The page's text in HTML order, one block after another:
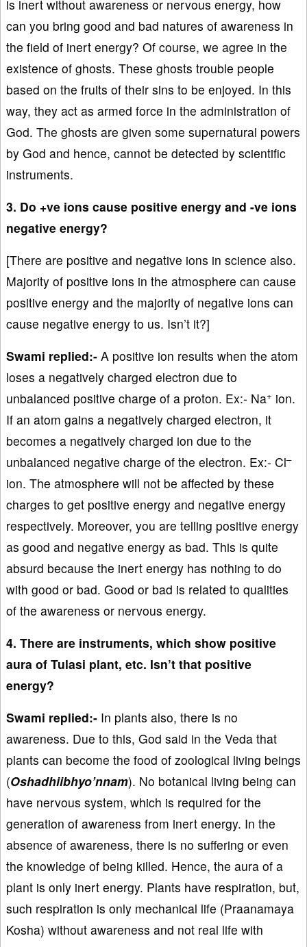
is inert without awareness or nervous energy, how
can you bring good and bad natures of awareness in
the field of inert energy? Of course, we agree in the
existence of ghosts. These ghosts trouble people
based on the fruits of their sins to be enjoyed. In this
way, they act as armed force in the administration of
God. The ghosts are given some supernatural powers
by God and hence, cannot be detected by scientific
instruments.
3. Do +ve ions cause positive energy and -ve ions
negative energy?
[There are positive and negative ions in science also.
Majority of positive ions in the atmosphere can cause
positive energy and the majority of negative ions can
cause negative energy to us. Isn’t it?]
Swami replied:- A positive ion results when the atom
loses a negatively charged electron due to
unbalanced positive charge of a proton. Ex:- Na+ ion.
If an atom gains a negatively charged electron, it
becomes a negatively charged ion due to the
unbalanced negative charge of the electron. Ex:- Cl–
ion. The atmosphere will not be affected by these
charges to get positive energy and negative energy
respectively. Moreover, you are telling positive energy
as good and negative energy as bad. This is quite
absurd because the inert energy has nothing to do
with good or bad. Good or bad is related to qualities
of the awareness or nervous energy.
4. There are instruments, which show positive
aura of Tulasi plant, etc. Isn’t that positive
energy?
Swami replied:- In plants also, there is no
awareness. Due to this, God said in the Veda that
plants can become the food of zoological living beings
(Oshadhiibhyo’nnam). No botanical living being can
have nervous system, which is required for the
generation of awareness from inert energy. In the
absence of awareness, there is no suffering or even
the knowledge of being killed. Hence, the aura of a
plant is only inert energy. Plants have respiration, but,
such respiration is only mechanical life (Praanamaya
Kosha) without awareness and not real life with